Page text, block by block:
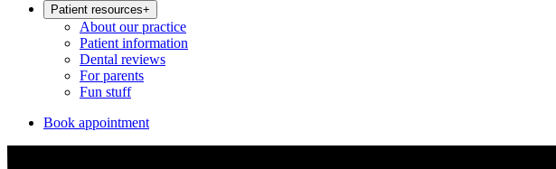
Patient resources+
About our practice
Patient information
Dental reviews
For parents
Fun stuff
Book appointment